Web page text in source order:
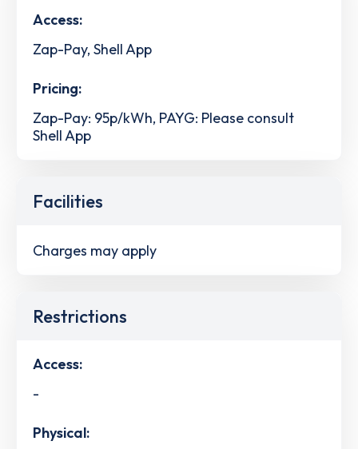
Access:
Zap-Pay, Shell App
Pricing:
Zap-Pay: 95p/kWh, PAYG: Please consult
Shell App
Facilities
Charges may apply
Restrictions
Access:
-
Physical: